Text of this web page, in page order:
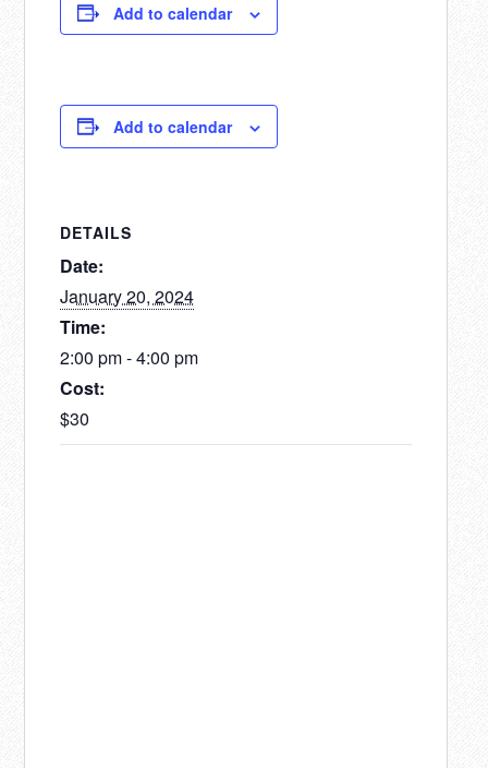
Add to calendar
DETAILS
Date:
January 20, 2024
Time:
2:00 pm - 4:00 pm
Cost:
$30
Add to calendar